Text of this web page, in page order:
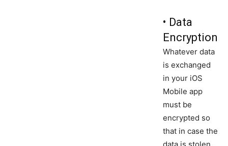
• Data
Encryption
Whatever data
is exchanged
in your iOS
Mobile app
must be
encrypted so
that in case the